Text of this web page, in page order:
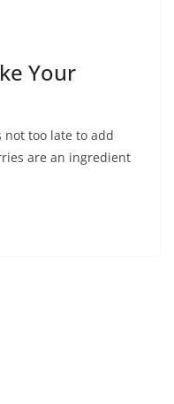
Your
not too late to add
are an ingredient